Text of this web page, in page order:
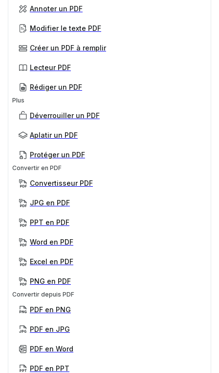
Annoter un PDF
Modifier le texte PDF
Créer un PDF à remplir
Lecteur PDF
Rédiger un PDF
Plus
Déverrouiller un PDF
Aplatir un PDF
Protéger un PDF
Convertir en PDF
Convertisseur PDF
JPG en PDF
PPT en PDF
Word en PDF
Excel en PDF
PNG en PDF
Convertir depuis PDF
PDF en PNG
PDF en JPG
PDF en Word
PDF en PPT